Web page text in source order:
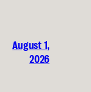
August 1,
2026